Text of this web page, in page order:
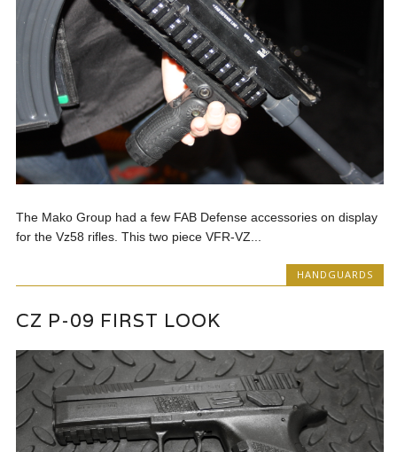
The Mako Group had a few FAB Defense accessories on display
for the Vz58 rifles. This two piece VFR-VZ...
HANDGUARDS
CZ P-09 FIRST LOOK